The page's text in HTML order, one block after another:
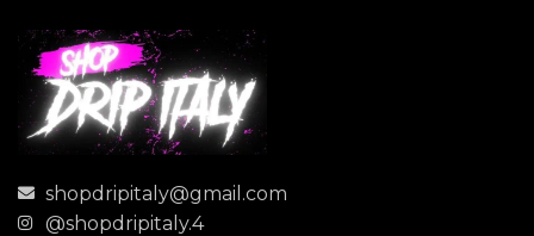
shopdripitaly@gmail.com
@shopdripitaly.4